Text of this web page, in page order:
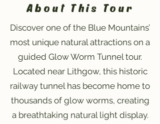
About This Tour
Discover one of the Blue Mountains’
most unique natural attractions on a
guided Glow Worm Tunnel tour.
Located near Lithgow, this historic
railway tunnel has become home to
thousands of glow worms, creating
a breathtaking natural light display.